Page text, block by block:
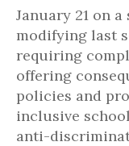
January 21 on
modifying last
requiring
offering
policies and
inclusive
anti-